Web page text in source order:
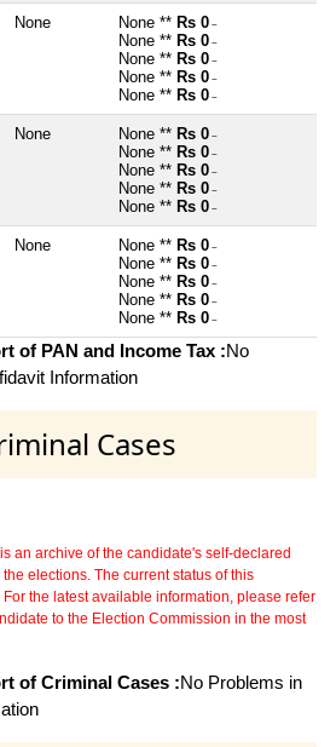
None None ** Rs 0 ~
None ** Rs 0 ~
None ** Rs 0 ~
None ** Rs 0 ~
None ** Rs 0 ~
None None ** Rs 0 ~
None ** Rs 0 ~
None ** Rs 0 ~
None ** Rs 0 ~
None ** Rs 0 ~
None None ** Rs 0 ~
None ** Rs 0 ~
None ** Rs 0 ~
None ** Rs 0 ~
None ** Rs 0 ~
of PAN and Income Tax :No
Information
Cases
an archive of the candidate's self-declared
elections. The current status of this
the latest available information, please refer
to the Election Commission in the most
of Criminal Cases :No Problems in